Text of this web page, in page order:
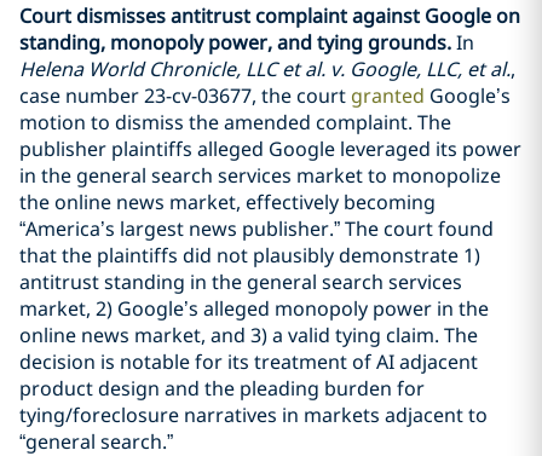
Court dismisses antitrust complaint against Google on
standing, monopoly power, and tying grounds.In
Helena World Chronicle, LLC et al. v. Google, LLC, et al.,
case number 23-cv-03677, the court granted Google’s
motion to dismiss the amended complaint. The
publisher plaintiffs alleged Google leveraged its power
in the general search services market to monopolize
the online news market, effectively becoming
“America’s largest news publisher.” The court found
that the plaintiffs did not plausibly demonstrate 1)
antitrust standing in the general search services
market, 2) Google’s alleged monopoly power in the
online news market, and 3) a valid tying claim. The
decision is notable for its treatment of AI adjacent
product design and the pleading burden for
tying/foreclosure narratives in markets adjacent to
“general search.”